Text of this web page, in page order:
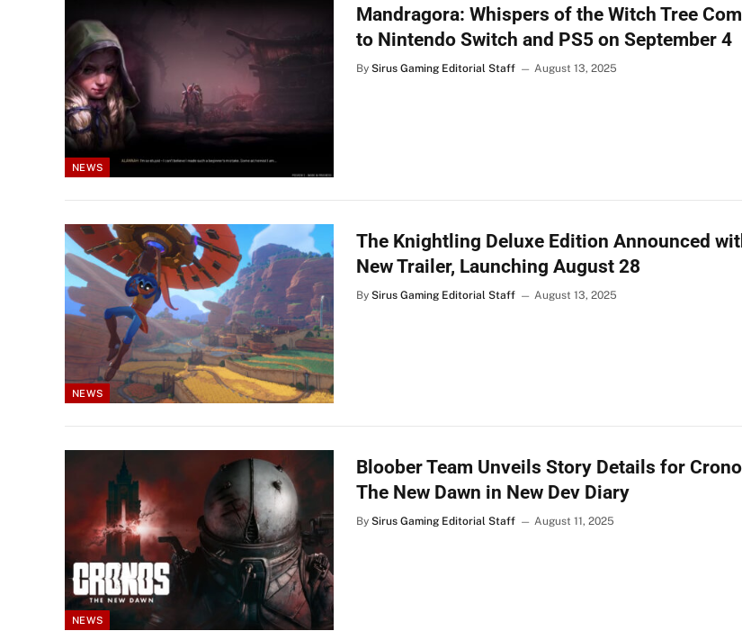
NEWS
Mandragora: Whispers of the Witch Tree
to Nintendo Switch and PS5 on September 4
By Sirus Gaming Editorial Staff August 13, 2025
NEWS
The Knightling Deluxe Edition Announced
New Trailer, Launching August 28
By Sirus Gaming Editorial Staff August 13, 2025
NEWS
Bloober Team Unveils Story Details for
The New Dawn in New Dev Diary
By Sirus Gaming Editorial Staff August 11, 2025